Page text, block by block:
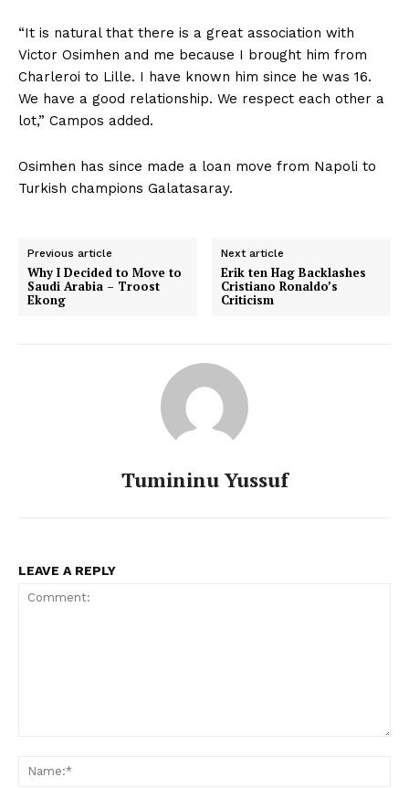
‪“It is natural that there is a great association with
Victor Osimhen and me because I brought him from
Charleroi to Lille. I have known him since he was 16.
We have a good relationship. We respect each other a
lot,” Campos added.
Osimhen has since made a loan move from Napoli to
Turkish champions Galatasaray.
Previous article
Why I Decided to Move to
Saudi Arabia – Troost
Ekong
Next article
Erik ten Hag Backlashes
Cristiano Ronaldo’s
Criticism
Tumininu Yussuf
LEAVE A REPLY